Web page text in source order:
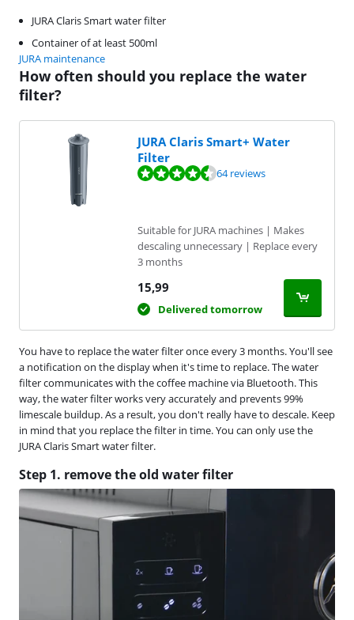
JURA Claris Smart water filter
Container of at least 500ml
JURA maintenance
How often should you replace the water
filter?
You have to replace the water filter once every 3 months. You'll see
a notification on the display when it's time to replace. The water
filter communicates with the coffee machine via Bluetooth. This
way, the water filter works very accurately and prevents 99%
limescale buildup. As a result, you don't really have to descale. Keep
in mind that you replace the filter in time. You can only use the
JURA Claris Smart water filter.
JURA Claris Smart+ Water
Filter
Review is 8,7 out of 10, based on 64 reviews. 64 reviews
Suitable for JURA machines | Makes
descaling unnecessary | Replace every
3 months
15,99
Delivered tomorrow
Step 1. remove the old water filter